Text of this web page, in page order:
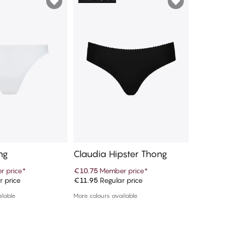
to cart
price*
price Add to cart
Claudia Hipster Thong
€10.75 Member price*
€11.95Regular price
More colours available